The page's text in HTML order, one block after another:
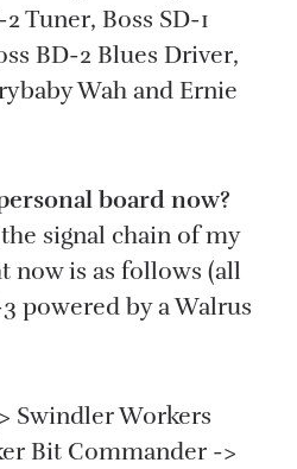
Tuner, Boss SD-1
BD-2 Blues Driver,
Wah and Ernie
board now?
signal chain of my
now is as follows (all
powered by a Walrus
Swindler Workers
Bit Commander ->